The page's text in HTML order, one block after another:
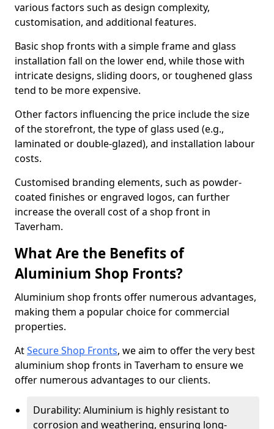
various factors such as design complexity,
customisation, and additional features.
Basic shop fronts with a simple frame and glass
installation fall on the lower end, while those with
intricate designs, sliding doors, or toughened glass
tend to be more expensive.
Other factors influencing the price include the size
of the storefront, the type of glass used (e.g.,
laminated or double-glazed), and installation labour
costs.
Customised branding elements, such as powder-
coated finishes or engraved logos, can further
increase the overall cost of a shop front in
Taverham.
What Are the Benefits of
Aluminium Shop Fronts?
Aluminium shop fronts offer numerous advantages,
making them a popular choice for commercial
properties.
AtSecure Shop Fronts, we aim to offer the very best
aluminium shop fronts in Taverham to ensure we
offer numerous advantages to our clients.
Durability: Aluminium is highly resistant to
corrosion and weathering, ensuring long-